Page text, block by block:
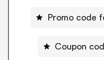
Promo code
Coupon